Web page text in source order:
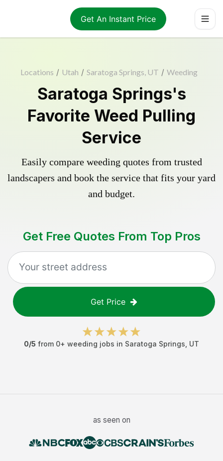
Get An Instant Price
Locations / Utah / Saratoga Springs, UT / Weeding
Saratoga Springs's
Favorite Weed Pulling
Service
Easily compare weeding quotes from trusted
landscapers and book the service that fits your yard
and budget.
Get Free Quotes From Top Pros
Get Price
0/5 from 0+ weeding jobs in Saratoga Springs UT
as seen on